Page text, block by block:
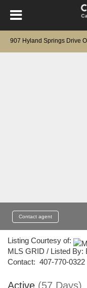
907 Hyland Springs Drive
Contact agent
Listing Courtesy of:
MLS GRID / Listed By:
Contact: 407-770-0322
Active (57 Days)